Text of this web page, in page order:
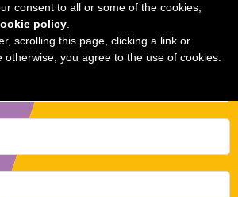
SKILLS MAP
LEARNING CARDS
consent to all or some of the cookies,
policy
scrolling this page, clicking a link or
otherwise, you agree to the use of cookies.